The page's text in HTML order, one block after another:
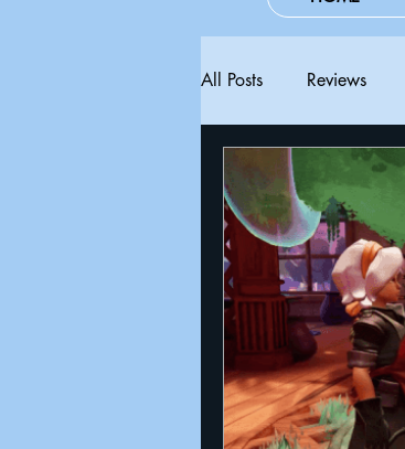
All Posts Reviews
Steam Next Fest
Announcements